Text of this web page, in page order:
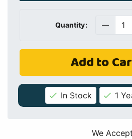
Quantity:
Add to
In Stock 1
We Accept